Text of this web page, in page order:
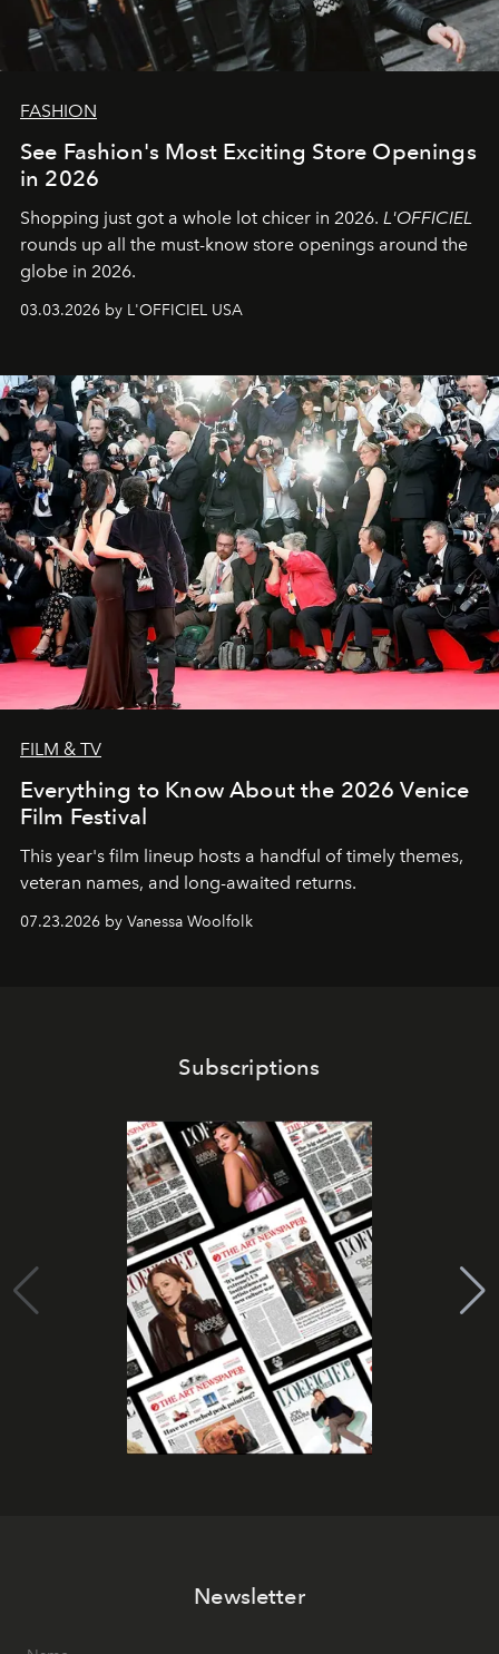
FASHION
See Fashion's Most Exciting Store Openings
in 2026
Shopping just got a whole lot chicer in 2026. L'OFFICIEL
rounds up all the must-know store openings around the
globe in 2026.
03.03.2026 by L'OFFICIEL USA
FILM & TV
Everything to Know About the 2026 Venice
Film Festival
This year's film lineup hosts a handful of timely themes,
veteran names, and long-awaited returns.
07.23.2026 by Vanessa Woolfolk
Subscriptions
Newsletter